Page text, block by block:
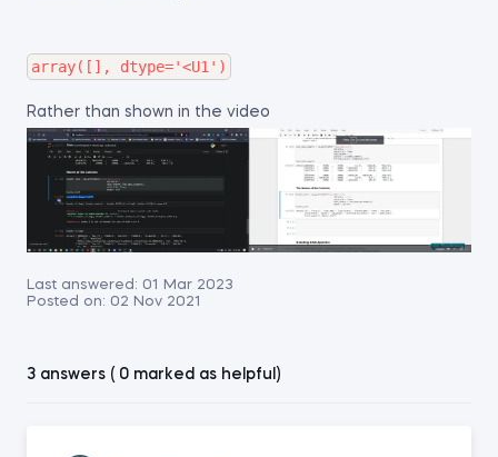
Rather than shown in the video
Last answered: 01 Mar 2023
Posted on: 02 Nov 2021
3 answers ( 0 marked as helpful)